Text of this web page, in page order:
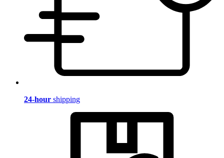
24-hour shipping